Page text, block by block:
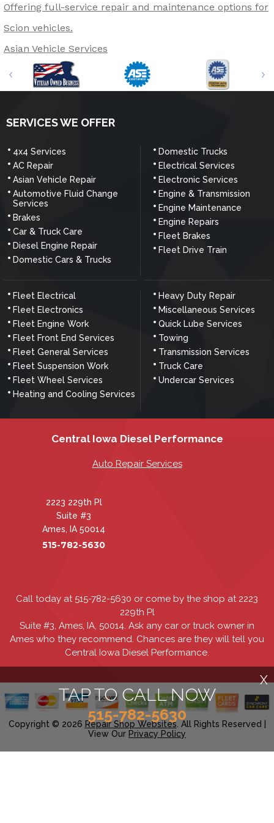
Offering full-service repair and maintenance options for
Scion vehicles.
Asian Vehicle Services
SERVICES WE OFFER
4x4 Services
AC Repair
Asian Vehicle Repair
Automotive Fluid Change
Services
Brakes
Car & Truck Care
Diesel Engine Repair
Domestic Cars & Trucks
Domestic Trucks
Electrical Services
Electronic Services
Engine & Transmission
Engine Maintenance
Engine Repairs
Fleet Brakes
Fleet Drive Train
Fleet Electrical
Fleet Electronics
Fleet Engine Work
Fleet Front End Services
Fleet General Services
Fleet Suspension Work
Fleet Wheel Services
Heating and Cooling Services
Heavy Duty Repair
Miscellaneous Services
Quick Lube Services
Towing
Transmission Services
Truck Care
Undercar Services
TAP TO CALL NOW
515-782-5630
X
Central Iowa Diesel Performance
Auto Repair Services
2223 229th Pl
Suite #3
Ames, IA 50014
515-782-5630
Call today at 515-782-5630 or come by the shop at 2223
229th Pl
Suite #3, Ames, IA, 50014. Ask any car or truck owner in
Ames who they recommend. Chances are they will tell you
Central Iowa Diesel Performance.
Copyright © 2026 Repair Shop Websites. All Rights Reserved |
View Our Privacy Policy